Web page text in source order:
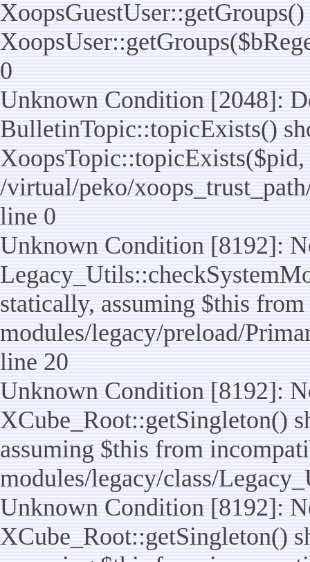
0
Unknown Condition [2048]:
BulletinTopic::topicExists()
/virtual/peko/
line 0
Unknown Condition [8192]:
statically, assuming $this
modules/legacy/preload/
line 20
Unknown Condition [8192]:
XCube_Root::getSingleton()
assuming $this from
modules/legacy/class/
Unknown Condition [8192]:
XCube_Root::getSingleton()